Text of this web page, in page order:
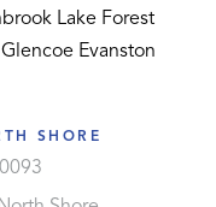
Lake Forest
Glencoe Evanston
SHORE